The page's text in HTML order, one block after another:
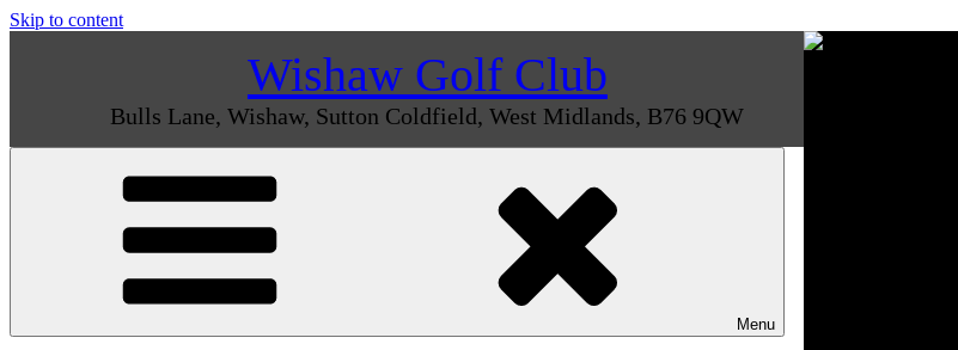
Skip to content
Wishaw Golf Club
Bulls Lane, Wishaw, Sutton Coldfield, West Midlands, B76 9QW
Menu